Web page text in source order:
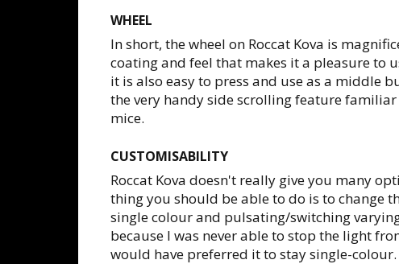
WHEEL
In short, the wheel on Roccat Kova is
coating and feel that makes it a pleasure to
it is also easy to press and use as a middle
the very handy side scrolling feature
mice.
CUSTOMISABILITY
Roccat Kova doesn't really give you many
thing you should be able to do is to change
single colour and pulsating/switching
because I was never able to stop the light
would have preferred it to stay single-colour.